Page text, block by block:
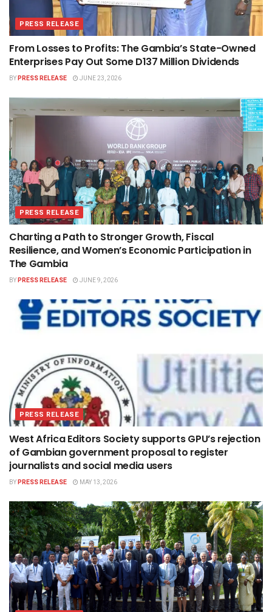
PRESS RELEASE
From Losses to Profits: The Gambia’s State-Owned
Enterprises Pay Out Some D137 Million Dividends
BYPRESS RELEASE JUNE 23, 2026
PRESS RELEASE
Charting a Path to Stronger Growth, Fiscal
Resilience, and Women’s Economic Participation in
The Gambia
BYPRESS RELEASE JUNE 9, 2026
PRESS RELEASE
West Africa Editors Society supports GPU’s rejection
of Gambian government proposal to register
journalists and social media users
BYPRESS RELEASE MAY 13, 2026